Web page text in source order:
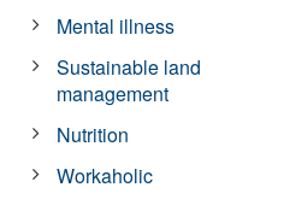
Mental illness
Sustainable land
management
Nutrition
Workaholic